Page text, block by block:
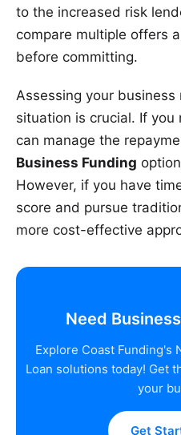
to the increased risk
compare multiple offers
before committing.
Assessing your
situation is crucial. If
can manage the
Business Funding
However, if you have
score and pursue
more cost-effective
Need
Explore Coast Funding's
Loan solutions today! Get
your
Get